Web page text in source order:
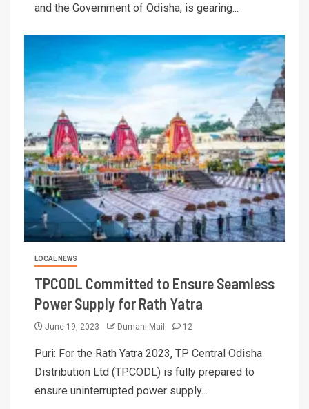
and the Government of Odisha, is gearing...
LOCAL NEWS
TPCODL Committed to Ensure Seamless
Power Supply for Rath Yatra
June 19, 2023 Dumani Mail 12
Puri: For the Rath Yatra 2023, TP Central Odisha
Distribution Ltd (TPCODL) is fully prepared to
ensure uninterrupted power supply...